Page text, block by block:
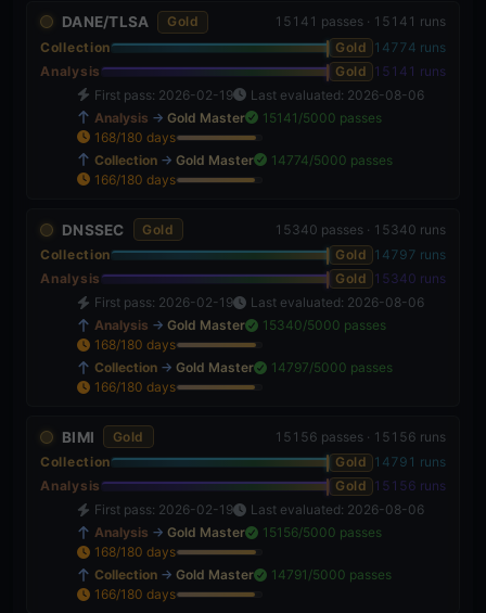
DANE/TLSA Gold
15141 passes · 15141 runs
Collection
Gold 14774 runs
Analysis
Gold 15141 runs
First pass: 2026-02-19
Last evaluated: 2026-08-06
Analysis → Gold Master
15141/5000 passes
168/180 days
Collection → Gold Master
14774/5000 passes
166/180 days
DNSSEC Gold
15340 passes · 15340 runs
Collection
Gold 14797 runs
Analysis
Gold 15340 runs
First pass: 2026-02-19
Last evaluated: 2026-08-06
Analysis → Gold Master
15340/5000 passes
168/180 days
Collection → Gold Master
14797/5000 passes
166/180 days
BIMI Gold
15156 passes · 15156 runs
Collection
Gold 14791 runs
Analysis
Gold 15156 runs
First pass: 2026-02-19
Last evaluated: 2026-08-06
Analysis → Gold Master
15156/5000 passes
168/180 days
Collection → Gold Master
14791/5000 passes
166/180 days